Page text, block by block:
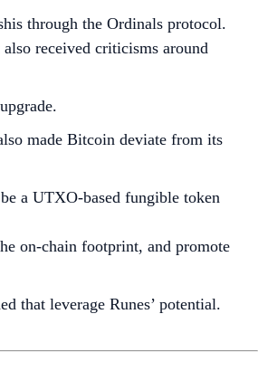
through the Ordinals protocol.
received criticisms around
made Bitcoin deviate from its
a UTXO-based fungible token
on-chain footprint, and promote
that leverage Runes’ potential.